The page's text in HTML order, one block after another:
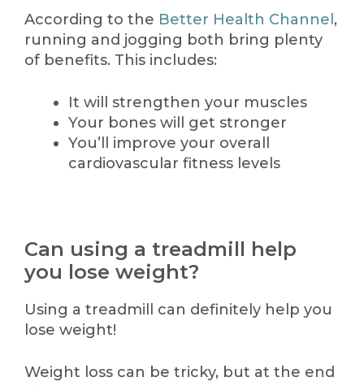
According to the Better Health Channel ,
running and jogging both bring plenty
of benefits. This includes:
It will strengthen your muscles
Your bones will get stronger
You’ll improve your overall
cardiovascular fitness levels
Can using a treadmill help
you lose weight?
Using a treadmill can definitely help you
lose weight!
Weight loss can be tricky, but at the end